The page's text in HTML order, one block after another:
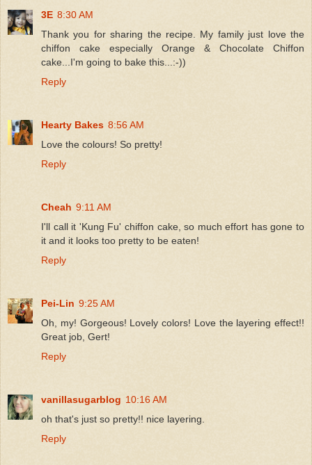
3E 8:30 AM
Thank you for sharing the recipe. My family just love the
chiffon cake especially Orange & Chocolate Chiffon
cake...I'm going to bake this...:-))
Reply
Hearty Bakes 8:56 AM
Love the colours! So pretty!
Reply
Cheah 9:11 AM
I'll call it 'Kung Fu' chiffon cake, so much effort has gone to
it and it looks too pretty to be eaten!
Reply
Pei-Lin 9:25 AM
Oh, my! Gorgeous! Lovely colors! Love the layering effect!!
Great job, Gert!
Reply
vanillasugarblog 10:16 AM
oh that's just so pretty!! nice layering.
Reply